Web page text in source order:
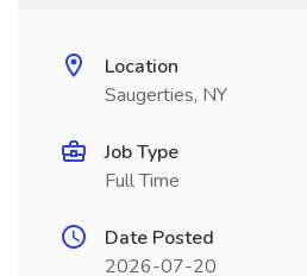
Location
Saugerties, NY
Job Type
Full Time
Date Posted
2026-07-20